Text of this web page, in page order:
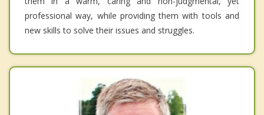
professional way, while providing them with tools and
new skills to solve their issues and struggles.